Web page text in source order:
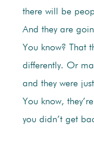
there will be
And they are
You know? That
differently. Or
and they were
You know,
you didn’t get